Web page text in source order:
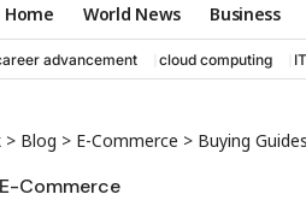
Home World News Business
advancement cloud computing
> Blog > E-Commerce > Buying Guides
E-Commerce